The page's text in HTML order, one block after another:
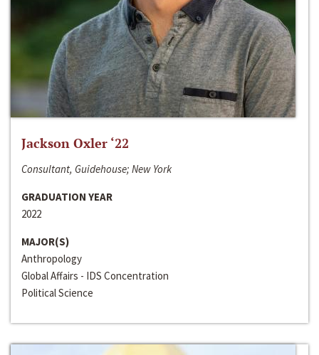
Jackson Oxler ‘22
Consultant, Guidehouse; New York
GRADUATION YEAR
2022
MAJOR(S)
Anthropology
Global Affairs - IDS Concentration
Political Science